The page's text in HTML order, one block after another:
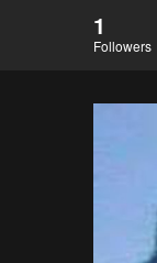
1
Followers